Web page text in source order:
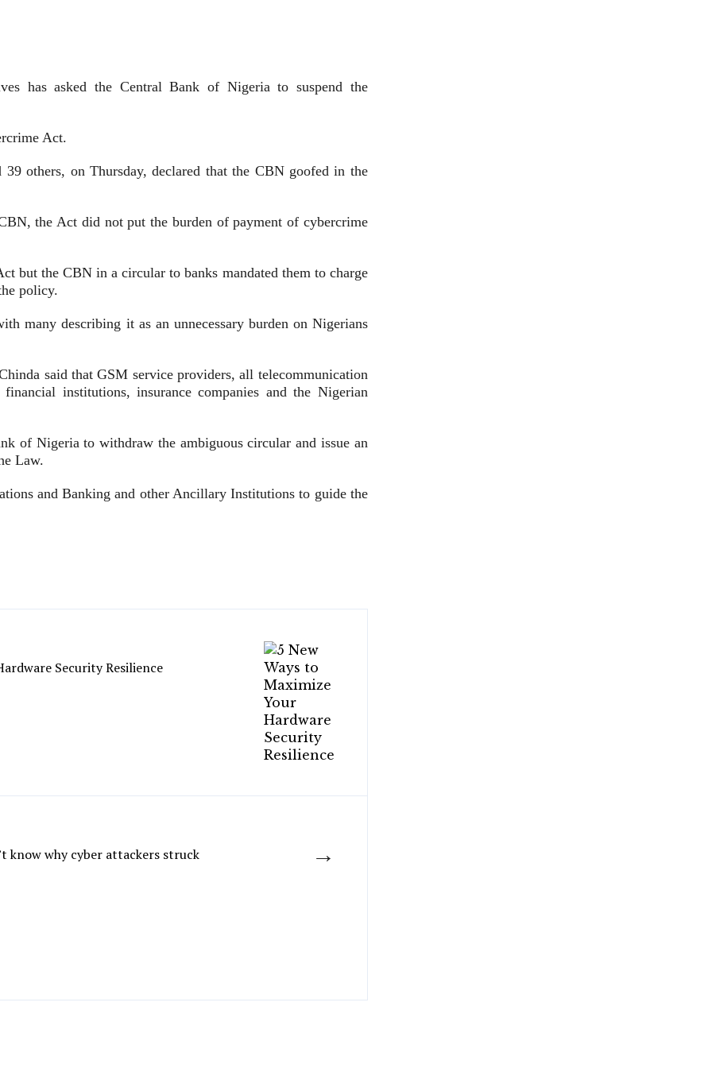
has asked the Central Bank of Nigeria to suspend the
Act.
others, on Thursday, declared that the CBN goofed in the
the Act did not put the burden of payment of cybercrime
but the CBN in a circular to banks mandated them to charge
policy.
many describing it as an unnecessary burden on Nigerians
said that GSM service providers, all telecommunication
institutions, insurance companies and the Nigerian
of Nigeria to withdraw the ambiguous circular and issue an
Law.
and Banking and other Ancillary Institutions to guide the
Security Resilience
→
know why cyber attackers struck